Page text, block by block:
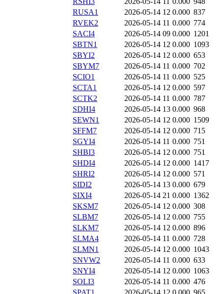
RUSA1
2026-05-14 12 0.000 837
RVEK2
2026-05-14 11 0.000 774
SACI4
2026-05-14 09 0.000 1201
SBTN1
2026-05-14 12 0.000 1093
SBYI2
2026-05-14 12 0.000 653
SBYM7
2026-05-14 11 0.000 702
SCIO1
2026-05-14 11 0.000 525
SCTA1
2026-05-14 12 0.000 597
SCTK2
2026-05-14 11 0.000 787
SDHI4
2026-05-14 13 0.000 968
SEWN1
2026-05-14 12 0.000 1509
SFFM7
2026-05-14 12 0.000 715
SGYI4
2026-05-14 11 0.000 751
SHBI3
2026-05-14 12 0.000 751
SHDI4
2026-05-14 12 0.000 1417
SHRI2
2026-05-14 12 0.000 571
SIDI2
2026-05-14 13 0.000 679
SIXI4
2026-05-14 21 0.000 1362
SKSM7
2026-05-14 12 0.000 308
SLBM7
2026-05-14 12 0.000 755
SLKM7
2026-05-14 12 0.000 896
SLMA4
2026-05-14 11 0.000 728
SLMN1
2026-05-14 12 0.000 1043
SNVW2
2026-05-14 11 0.000 633
SNYI4
2026-05-14 12 0.000 1063
SOLI3
2026-05-14 11 0.000 476